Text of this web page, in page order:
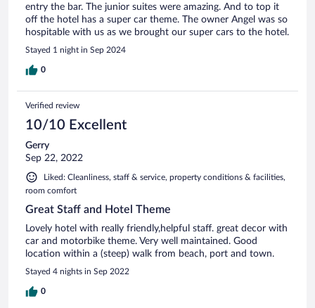
entry the bar. The junior suites were amazing. And to top it
off the hotel has a super car theme. The owner Angel was so
hospitable with us as we brought our super cars to the hotel.
Stayed 1 night in Sep 2024
0
Verified review
10/10 Excellent
Gerry
Sep 22, 2022
Liked: Cleanliness, staff & service, property conditions & facilities,
room comfort
Great Staff and Hotel Theme
Lovely hotel with really friendly,helpful staff. great decor with
car and motorbike theme. Very well maintained. Good
location within a (steep) walk from beach, port and town.
Stayed 4 nights in Sep 2022
0